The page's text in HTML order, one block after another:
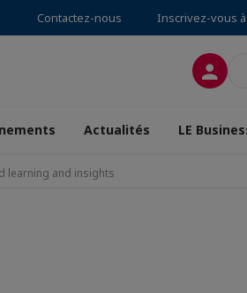
Contactez-nous Inscrivez-vous
Actualités LE
learning and insights